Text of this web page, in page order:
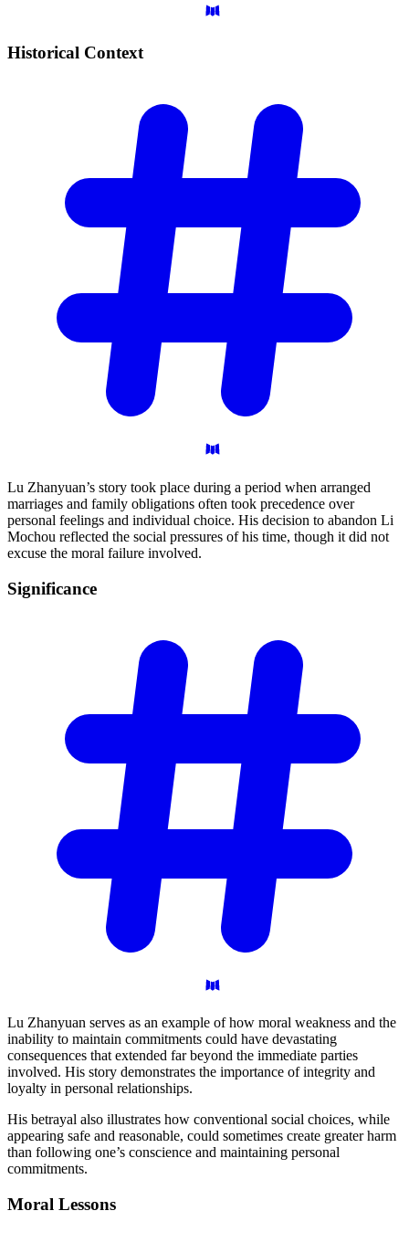
Historical Context
Lu Zhanyuan’s story took place during a period when arranged
marriages and family obligations often took precedence over
personal feelings and individual choice. His decision to abandon Li
Mochou reflected the social pressures of his time, though it did not
excuse the moral failure involved.
Significance
Lu Zhanyuan serves as an example of how moral weakness and the
inability to maintain commitments could have devastating
consequences that extended far beyond the immediate parties
involved. His story demonstrates the importance of integrity and
loyalty in personal relationships.
His betrayal also illustrates how conventional social choices, while
appearing safe and reasonable, could sometimes create greater harm
than following one’s conscience and maintaining personal
commitments.
Moral Lessons